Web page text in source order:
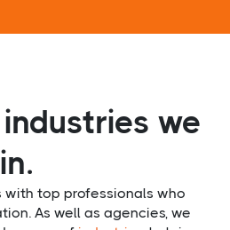
we
with top professionals who
As well as agencies, we